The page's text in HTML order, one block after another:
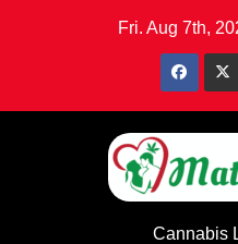
Fri. Aug 7th,
Cannabis